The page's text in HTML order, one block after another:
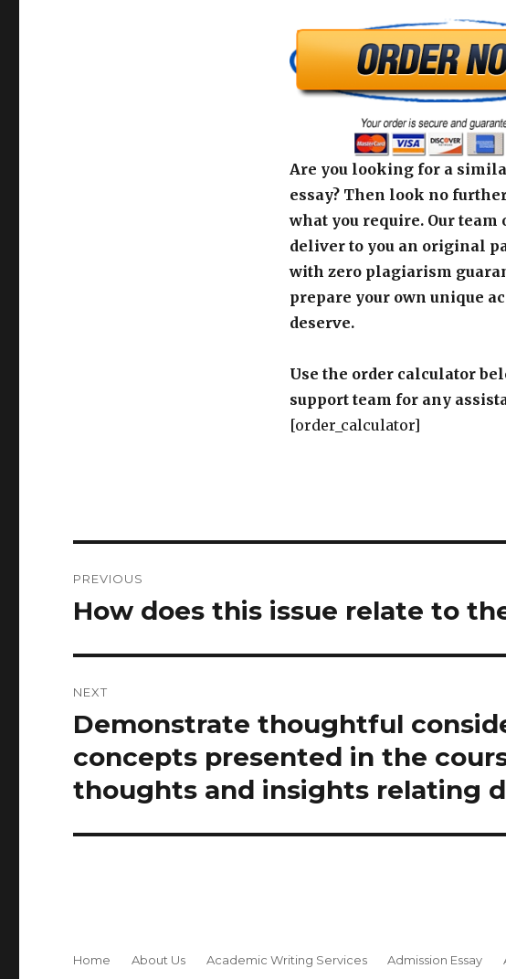
Are you looking for a
essay? Then look no
what you require. Our
deliver to you an original
with zero plagiarism
prepare your own unique
deserve.
Use the order calculator
support team for any
[order_calculator]
navigation
PREVIOUS
Previous
How does this issue relate to
NEXT
Next
Demonstrate thoughtful
concepts presented in the
thoughts and insights relating
Home About Us Academic Writing Services Admission Essay